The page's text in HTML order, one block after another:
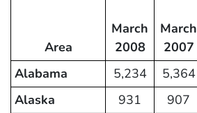
Area
March
2008
March
2007
Alabama
5,234 5,364
Alaska
931 907